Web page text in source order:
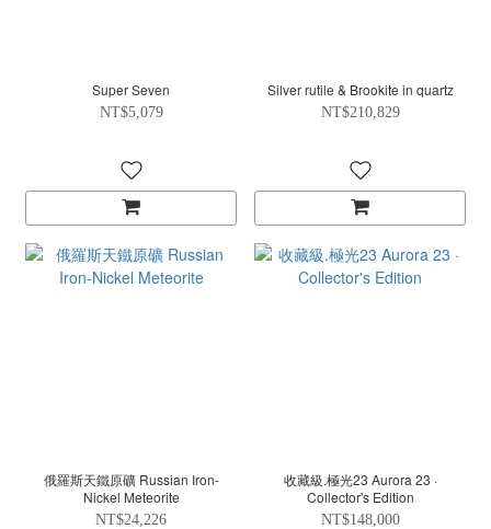
Super Seven
NT$5,079
Silver rutile & Brookite in quartz
NT$210,829
俄羅斯天鐵原礦 Russian Iron-
Nickel Meteorite
NT$24,226
收藏級.極光23 Aurora 23 ·
Collector's Edition
NT$148,000